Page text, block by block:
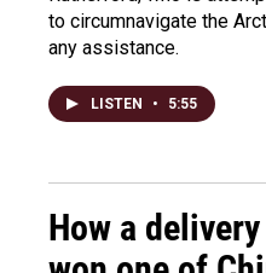
to circumnavigate the
any assistance.
LISTEN • 5:55
How a